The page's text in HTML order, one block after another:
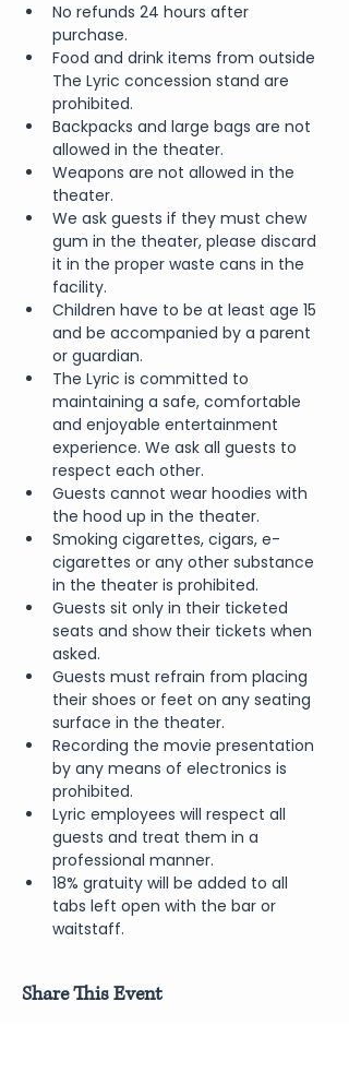
No refunds 24 hours after
purchase.
Food and drink items from outside
The Lyric concession stand are
prohibited.
Backpacks and large bags are not
allowed in the theater.
Weapons are not allowed in the
theater.
We ask guests if they must chew
gum in the theater, please discard
it in the proper waste cans in the
facility.
Children have to be at least age 15
and be accompanied by a parent
or guardian.
The Lyric is committed to
maintaining a safe, comfortable
and enjoyable entertainment
experience. We ask all guests to
respect each other.
Guests cannot wear hoodies with
the hood up in the theater.
Smoking cigarettes, cigars, e-
cigarettes or any other substance
in the theater is prohibited.
Guests sit only in their ticketed
seats and show their tickets when
asked.
Guests must refrain from placing
their shoes or feet on any seating
surface in the theater.
Recording the movie presentation
by any means of electronics is
prohibited.
Lyric employees will respect all
guests and treat them in a
professional manner.
18% gratuity will be added to all
tabs left open with the bar or
waitstaff.
Share This Event